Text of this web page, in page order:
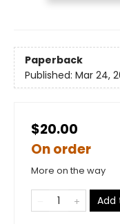
Paperback
Published: Mar 24,
$20.00
On order
More on the way
Add